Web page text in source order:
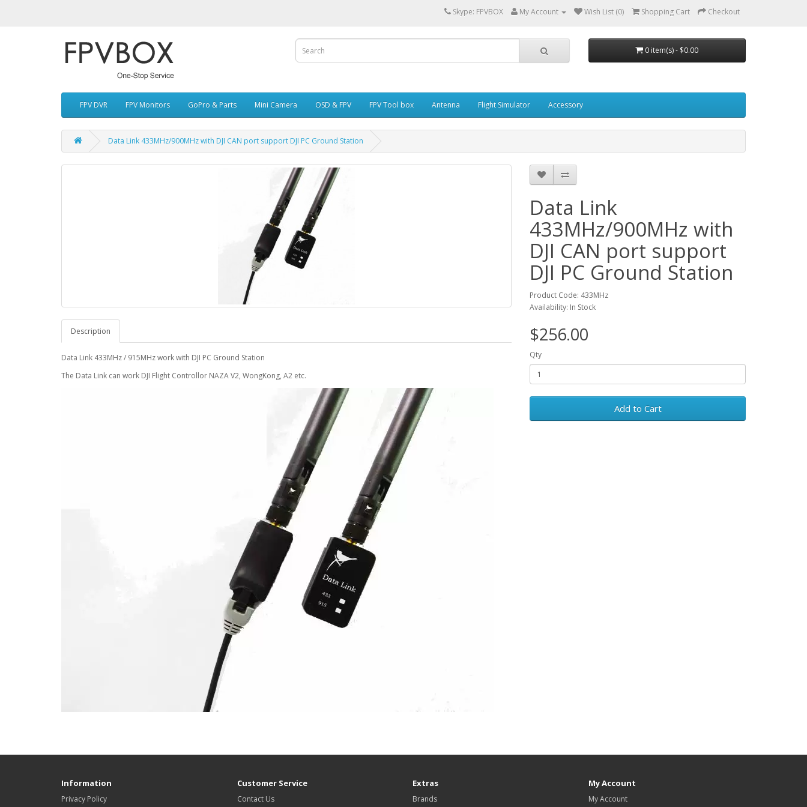
Skype: FPVBOX My Account Wish List (0) Shopping Cart Checkout
0 item(s) - $0.00
FPV DVR FPV Monitors GoPro & Parts Mini Camera OSD & FPV FPV Tool box Antenna Flight Simulator Accessory
Data Link 433MHz/900MHz with DJI CAN port support DJI PC Ground Station
Description
Data Link 433MHz / 915MHz work with DJI PC Ground Station
The Data Link can work DJI Flight Controllor NAZA V2, WongKong, A2 etc.
Data Link
433MHz/900MHz with
DJI CAN port support
DJI PC Ground Station
Product Code: 433MHz
Availability: In Stock
$256.00
Qty
Add to Cart
Information
Privacy Policy
Customer Service
Contact Us
Extras
Brands
My Account
My Account